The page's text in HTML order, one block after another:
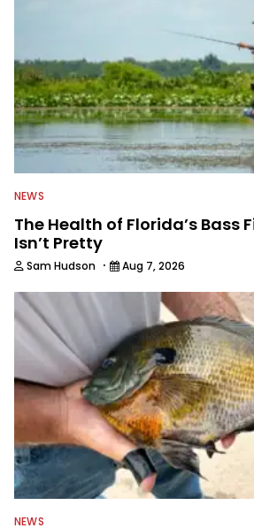
was a weekly on-
fishing TV show for Fox
Outdoors.
NEWS
The Health of Florida’s Bass
Isn’t Pretty
Sam Hudson · Aug 7, 2026
NEWS